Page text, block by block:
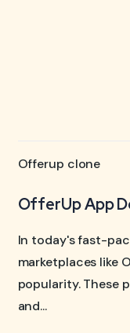
Offerup clone
OfferUp App
In today's fast-
marketplaces like
popularity. These
and...